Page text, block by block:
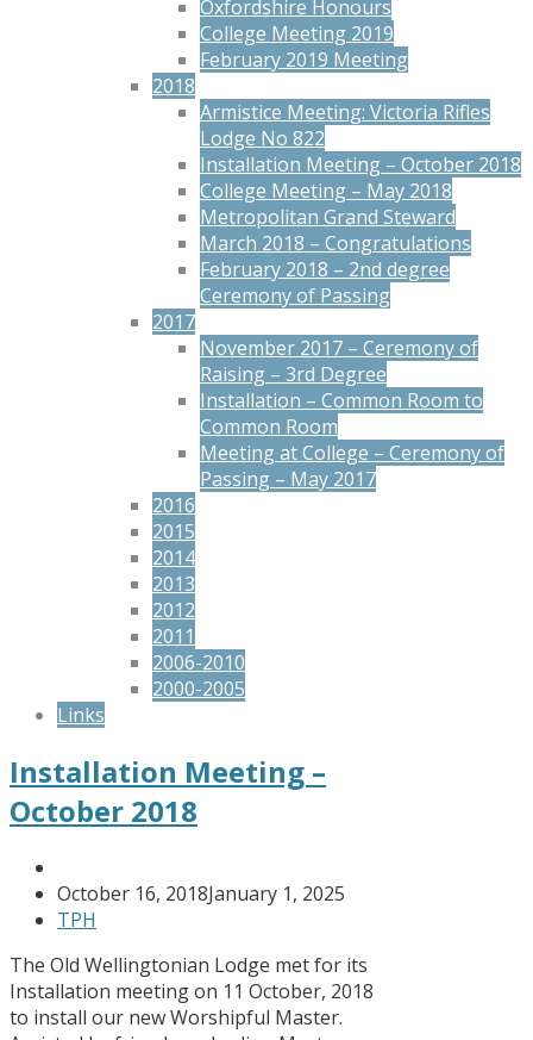
Oxfordshire Honours
College Meeting 2019
February 2019 Meeting
2018
Armistice Meeting: Victoria Rifles
Lodge No 822
Installation Meeting – October 2018
College Meeting – May 2018
Metropolitan Grand Steward
March 2018 – Congratulations
February 2018 – 2nd degree
Ceremony of Passing
2017
November 2017 – Ceremony of
Raising – 3rd Degree
Installation – Common Room to
Common Room
Meeting at College – Ceremony of
Passing – May 2017
2016
2015
2014
2013
2012
2011
2006-2010
2000-2005
Links
Installation Meeting –
October 2018
October 16, 2018January 1, 2025
TPH
The Old Wellingtonian Lodge met for its
Installation meeting on 11 October, 2018
to install our new Worshipful Master.